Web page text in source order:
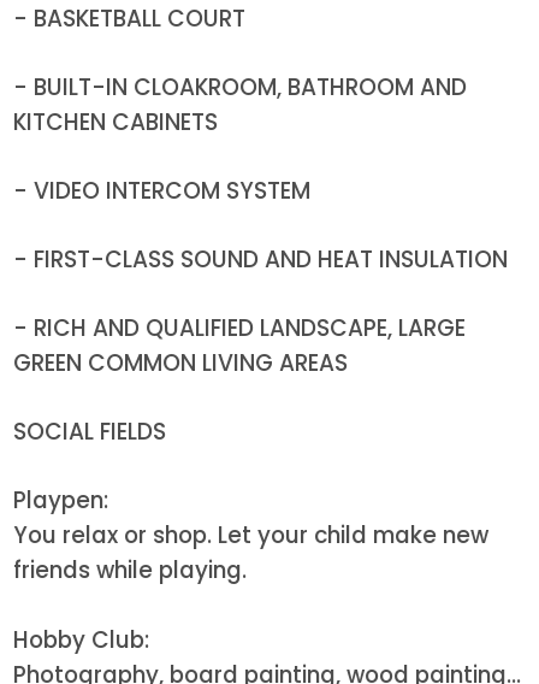
- BASKETBALL COURT
- BUILT-IN CLOAKROOM, BATHROOM AND
KITCHEN CABINETS
- VIDEO INTERCOM SYSTEM
- FIRST-CLASS SOUND AND HEAT INSULATION
- RICH AND QUALIFIED LANDSCAPE, LARGE
GREEN COMMON LIVING AREAS
SOCIAL FIELDS
Playpen:
You relax or shop. Let your child make new
friends while playing.
Hobby Club:
Photography, board painting, wood painting...